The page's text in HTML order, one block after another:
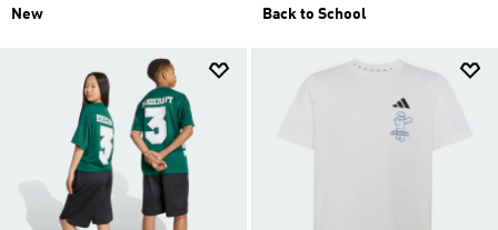
New Back to School